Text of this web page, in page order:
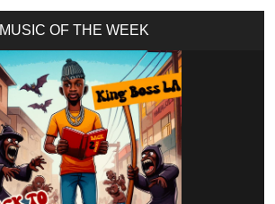
MUSIC OF THE WEEK